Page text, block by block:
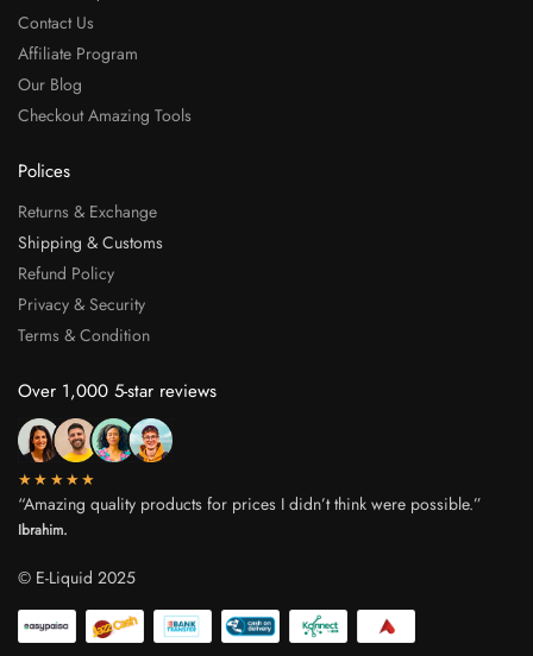
Contact Us
Affiliate Program
Our Blog
Checkout Amazing Tools
Polices
Returns & Exchange
Shipping & Customs
Refund Policy
Privacy & Security
Terms & Condition
Over 1,000 5-star reviews
★★★★★
“Amazing quality products for prices I didn’t think were possible.”
Ibrahim.
© E-Liquid 2025